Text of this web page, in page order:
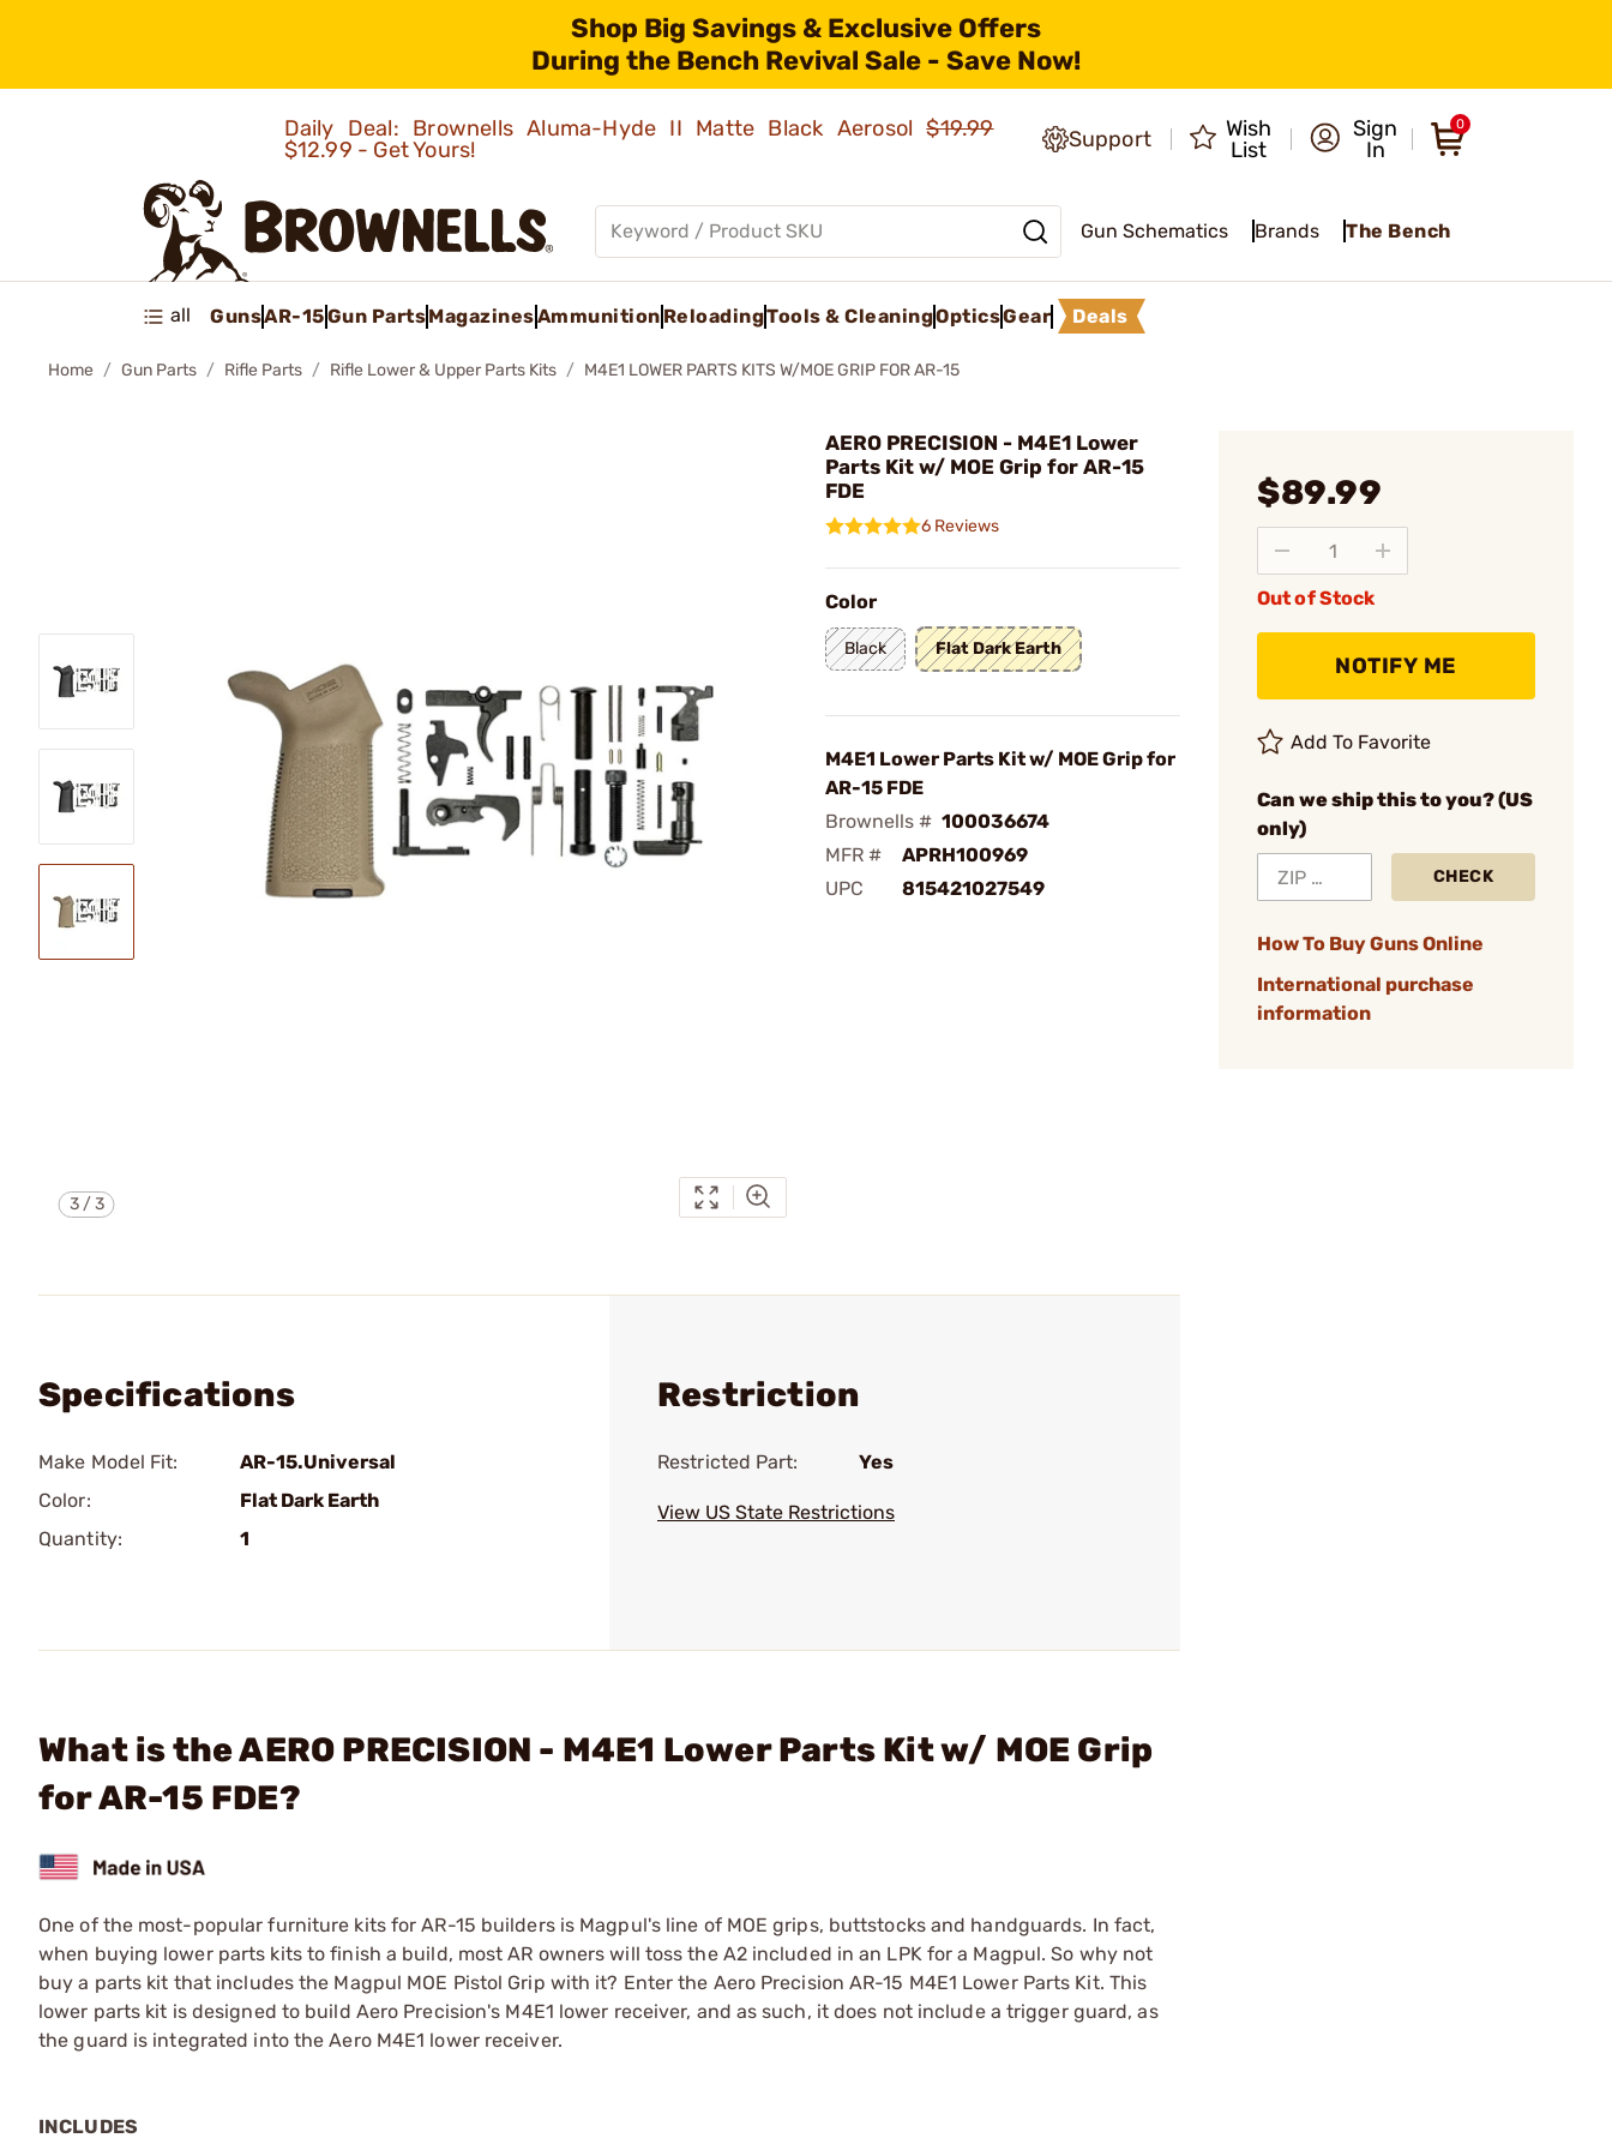
Shop Big Savings & Exclusive Offers
During the Bench Revival Sale - Save Now!
Daily Deal: Brownells Aluma-Hyde II Matte Black Aerosol$19.99
$12.99 - Get Yours!
Support
Wish
List
Sign
In
0
Gun Schematics Brands The Bench
all GunsAR-15Gun PartsMagazinesAmmunition ReloadingTools & CleaningOpticsGear Deals
Home Gun Parts Rifle Parts Rifle Lower & Upper Parts Kits M4E1 LOWER PARTS KITS W/MOE GRIP FOR AR-15
3/3
AERO PRECISION - M4E1 Lower
Parts Kit w/ MOE Grip for AR-15
FDE
6 Reviews
Color
Black Flat Dark Earth
M4E1 Lower Parts Kit w/ MOE Grip for
AR-15 FDE
Brownells # 100036674
MFR #
APRH100969
UPC
815421027549
$89.99
Out of Stock
NOTIFY ME
Add To Favorite
Can we ship this to you? (US
only)
CHECK
How To Buy Guns Online
International purchase
information
Specifications
Make Model Fit:
AR-15.Universal
Color:
Flat Dark Earth
Quantity:
1
Restriction
Restricted Part: Yes
View US State Restrictions
What is the AERO PRECISION - M4E1 Lower Parts Kit w/ MOE Grip
for AR-15 FDE?
One of the most-popular furniture kits for AR-15 builders is Magpul's line of MOE grips, buttstocks and handguards. In fact,
when buying lower parts kits to finish a build, most AR owners will toss the A2 included in an LPK for a Magpul. So why not
buy a parts kit that includes the Magpul MOE Pistol Grip with it? Enter the Aero Precision AR-15 M4E1 Lower Parts Kit. This
lower parts kit is designed to build Aero Precision's M4E1 lower receiver, and as such, it does not include a trigger guard, as
the guard is integrated into the Aero M4E1 lower receiver.
INCLUDES